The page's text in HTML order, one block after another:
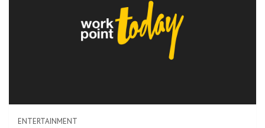
ENTERTAINMENT